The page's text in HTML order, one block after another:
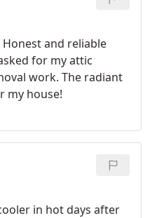
and reliable
for my attic
work. The radiant
my house!
in hot days after